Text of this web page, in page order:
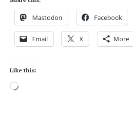
Mastodon Facebook
Email X More
Like this:
Loading…